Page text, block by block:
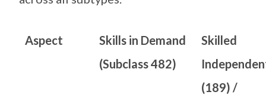
Aspect
Skills in Demand
(Subclass 482)
Skilled
(189) /